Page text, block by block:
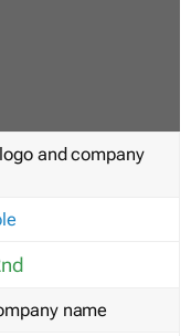
and company
name